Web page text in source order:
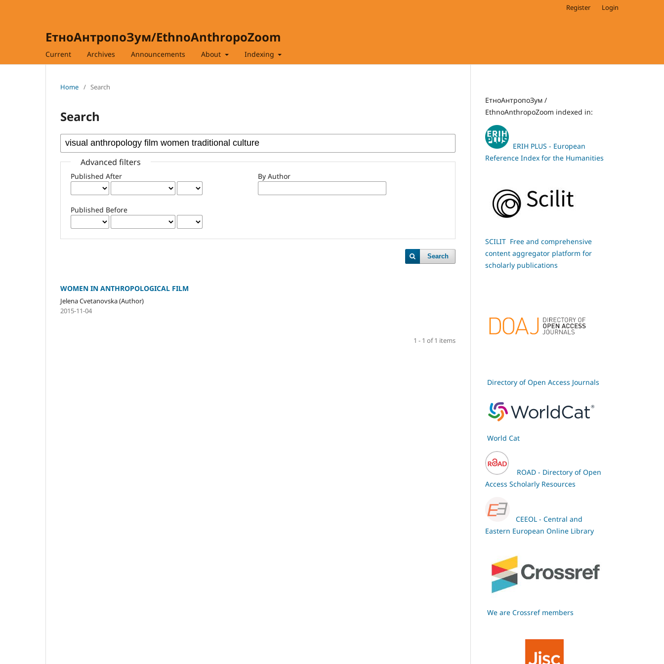
ЕтноАнтропоЗум/EthnoAnthropoZoom
Current Archives Announcements About Indexing
Register Login
Home / Search
Search
Advanced filters
Published After
Published Before
By Author
Search
WOMEN IN ANTHROPOLOGICAL FILM
Jelena Cvetanovska (Author)
2015-11-04
1 - 1 of 1 items
ЕтноАнтропоЗум /
EthnoAnthropoZoom indexed in:
ERIH PLUS - European
Reference Index for the Humanities
SCILIT Free and comprehensive
content aggregator platform for
scholarly publications
Directory of Open Access Journals
World Cat
ROAD - Directory of Open
Access Scholarly Resources
CEEOL - Central and
Eastern European Online Library
We are Crossref members